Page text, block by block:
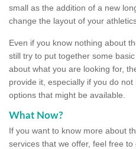
small as the addition of a new
change the layout of your
Even if you know nothing about
still try to put together some
about what you are looking for,
provide it, especially if you do
options that might be available.
What Now?
If you want to know more about
services that we offer, feel free